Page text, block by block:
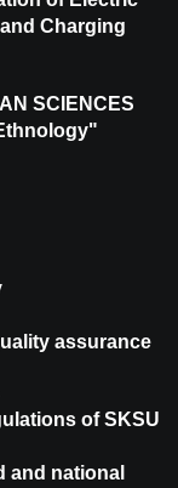
Charging
SCIENCES
assurance
of SKSU
and national